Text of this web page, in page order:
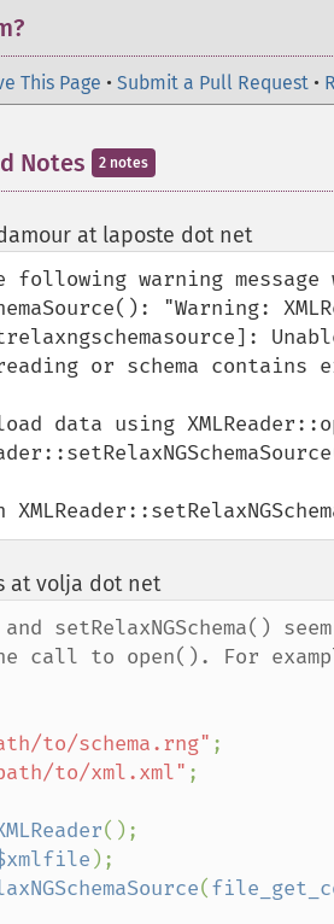
This Page • Submit a Pull Request •
Notes 2 notes
at laposte dot net¶
warning
"Warning:
or schema contains
data using
at volja dot net¶
setRelaxNGSchema()
call to open(). For
to/schema.rng" ;
to/xml.xml" ;
();
);
(